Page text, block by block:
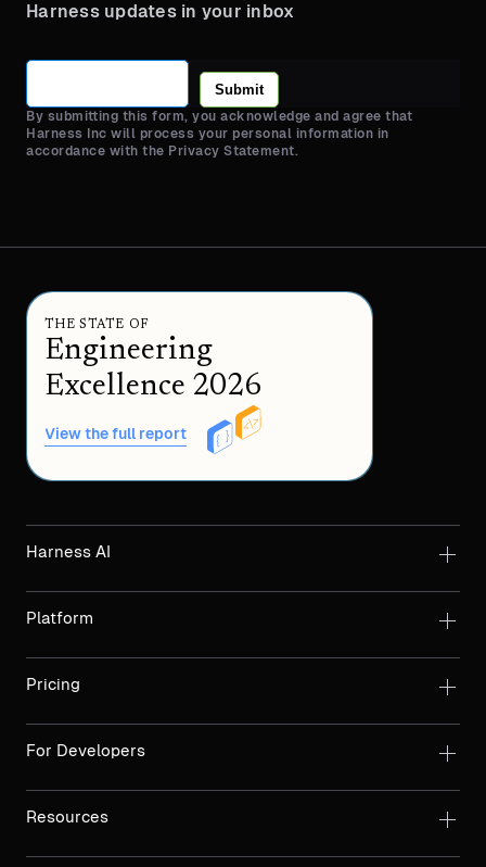
Harness updates in your inbox
Submit
By submitting this form, you acknowledge and agree that
Harness Inc will process your personal information in
accordance with the Privacy Statement.
THE STATE OF
Engineering
Excellence 2026
View the full report
Harness AI
Platform
Pricing
For Developers
Resources